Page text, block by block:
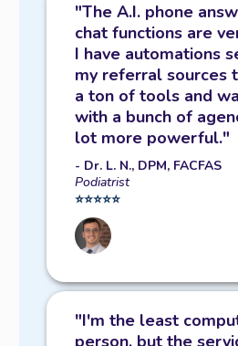
"The A.I. phone
chat functions are
I have automations
my referral sources
a ton of tools and
with a bunch of
lot more powerful."
- Dr. L. N., DPM, FACFAS
Podiatrist
⭐️⭐️⭐️⭐️⭐️
"I'm the least
person, but the